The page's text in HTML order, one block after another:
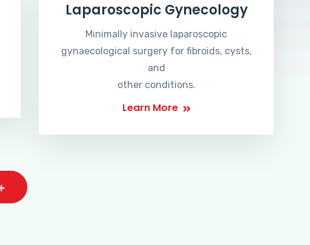
Laparoscopic Gynecology
Minimally invasive laparoscopic
gynaecological surgery for fibroids, cysts,
and
other conditions.
Learn More